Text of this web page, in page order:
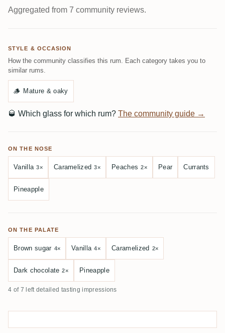
Aggregated from 7 community reviews.
STYLE & OCCASION
How the community classifies this rum. Each category takes you to
similar rums.
🪵 Mature & oaky
🥃 Which glass for which rum? The community guide →
ON THE NOSE
Vanilla 3× Caramelized 3× Peaches 2× Pear Currants
Pineapple
ON THE PALATE
Brown sugar 4× Vanilla 4× Caramelized 2×
Dark chocolate 2× Pineapple
4 of 7 left detailed tasting impressions